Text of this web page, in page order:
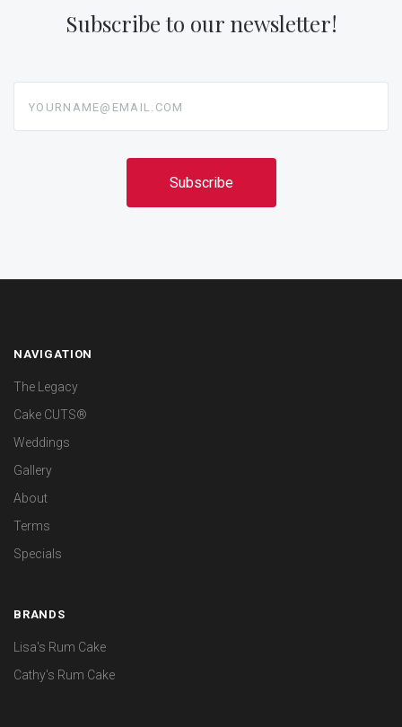
Subscribe to our newsletter!
NAVIGATION
The Legacy
Cake CUTS®
Weddings
Gallery
About
Terms
Specials
BRANDS
Lisa's Rum Cake
Cathy's Rum Cake